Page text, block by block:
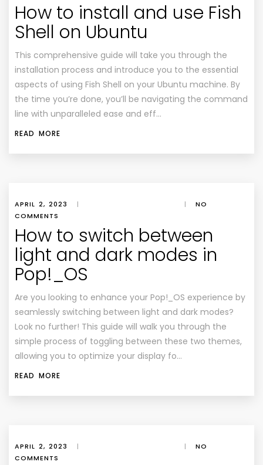
How to install and use Fish
Shell on Ubuntu
This comprehensive guide will take you through the
installation process and introduce you to the essential
aspects of using Fish Shell on your Ubuntu machine. By
the time you’re done, you’ll be navigating the command
line with unparalleled ease and eff…
READ MORE
APRIL 2, 2023 | |
NO
COMMENTS
How to switch between
light and dark modes in
Pop!_OS
Are you looking to enhance your Pop!_OS experience by
seamlessly switching between light and dark modes?
Look no further! This guide will walk you through the
simple process of toggling between these two themes,
allowing you to optimize your display fo…
READ MORE
APRIL 2, 2023 | |
NO
COMMENTS